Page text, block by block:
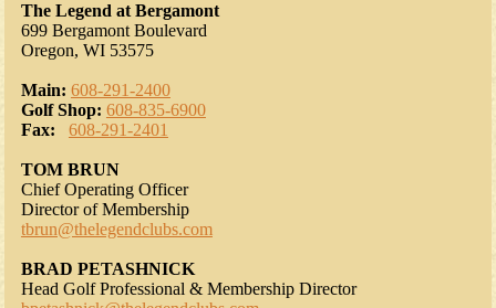
The Legend at Bergamont
699 Bergamont Boulevard
Oregon, WI 53575
Main: 608-291-2400
Golf Shop: 608-835-6900
Fax:
608-291-2401
TOM BRUN
Chief Operating Officer
Director of Membership
tbrun@thelegendclubs.com
BRAD PETASHNICK
Head Golf Professional & Membership Director